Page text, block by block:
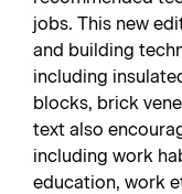
jobs. This new
and building
including
blocks, brick
text also
including work
education, work